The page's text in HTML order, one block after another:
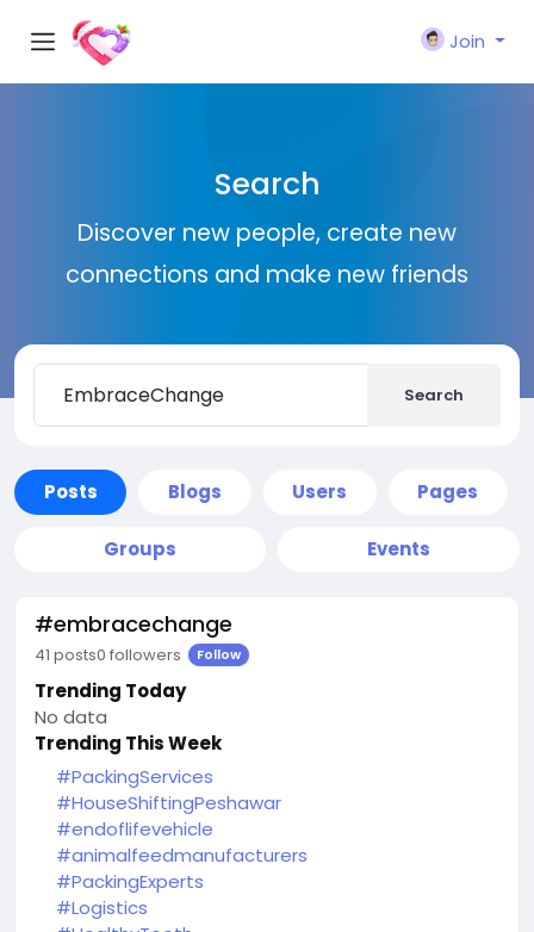
Join
Search
Discover new people, create new
connections and make new friends
Search
Posts Blogs Users Pages
Groups Events
#embracechange
41 posts0 followers Follow
Trending Today
No data
Trending This Week
#PackingServices
#HouseShiftingPeshawar
#endoflifevehicle
#animalfeedmanufacturers
#PackingExperts
#Logistics